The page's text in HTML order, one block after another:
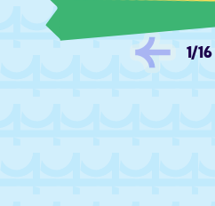
Fishersville
1/16